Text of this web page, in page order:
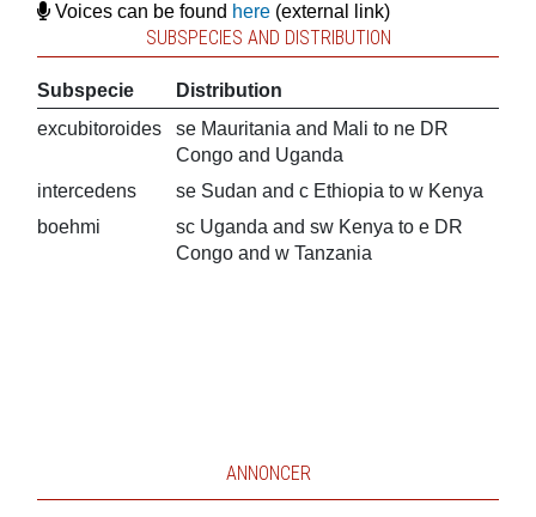
Voices can be found here(external link)
SUBSPECIES AND DISTRIBUTION
Subspecie
Distribution
excubitoroides
se Mauritania and Mali to ne DR
Congo and Uganda
intercedens
se Sudan and c Ethiopia to w Kenya
boehmi
sc Uganda and sw Kenya to e DR
Congo and w Tanzania
ANNONCER